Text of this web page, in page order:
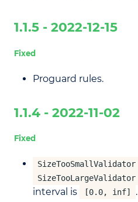
1.1.5 - 2022-12-15
Fixed
Proguard rules.
1.1.4 - 2022-11-02
Fixed
SizeTooSmallValidator
SizeTooLargeValidator
interval is
[0.0, inf] .